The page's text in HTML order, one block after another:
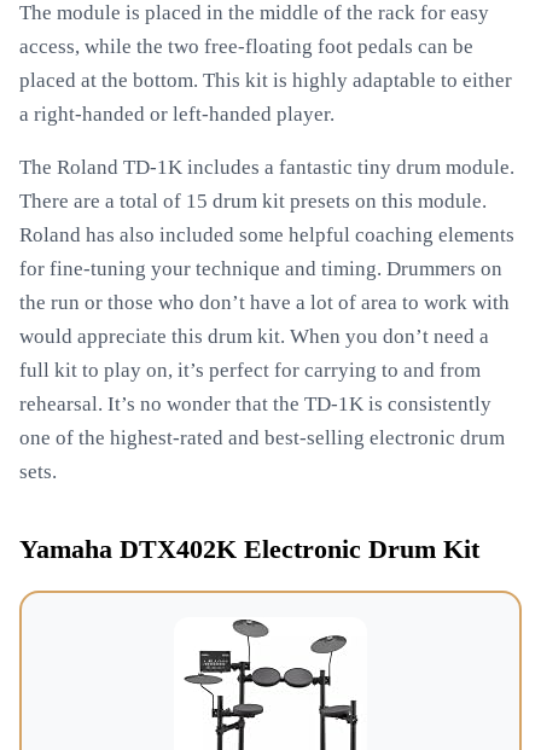
The module is placed in the middle of the rack for easy
access, while the two free-floating foot pedals can be
placed at the bottom. This kit is highly adaptable to either
a right-handed or left-handed player.
The Roland TD-1K includes a fantastic tiny drum module.
There are a total of 15 drum kit presets on this module.
Roland has also included some helpful coaching elements
for fine-tuning your technique and timing. Drummers on
the run or those who don’t have a lot of area to work with
would appreciate this drum kit. When you don’t need a
full kit to play on, it’s perfect for carrying to and from
rehearsal. It’s no wonder that the TD-1K is consistently
one of the highest-rated and best-selling electronic drum
sets.
Yamaha DTX402K Electronic Drum Kit